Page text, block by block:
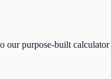
our purpose-built